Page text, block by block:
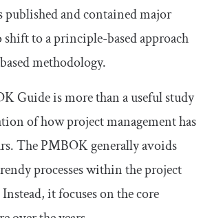
published and contained major
shift to a principle-based approach
methodology.
Guide is more than a useful study
of how project management has
The PMBOK generally avoids
processes within the project
it focuses on the core